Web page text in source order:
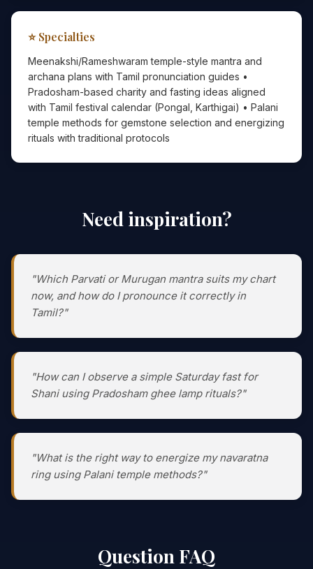
⭐ Specialties
Meenakshi/Rameshwaram temple-style mantra and
archana plans with Tamil pronunciation guides •
Pradosham-based charity and fasting ideas aligned
with Tamil festival calendar (Pongal, Karthigai) • Palani
temple methods for gemstone selection and energizing
rituals with traditional protocols
Need inspiration?
"Which Parvati or Murugan mantra suits my chart
now, and how do I pronounce it correctly in
Tamil?"
"How can I observe a simple Saturday fast for
Shani using Pradosham ghee lamp rituals?"
"What is the right way to energize my navaratna
ring using Palani temple methods?"
Question FAQ